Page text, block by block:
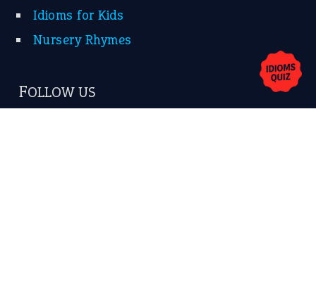
Idioms for Kids
Nursery Rhymes
FOLLOW US